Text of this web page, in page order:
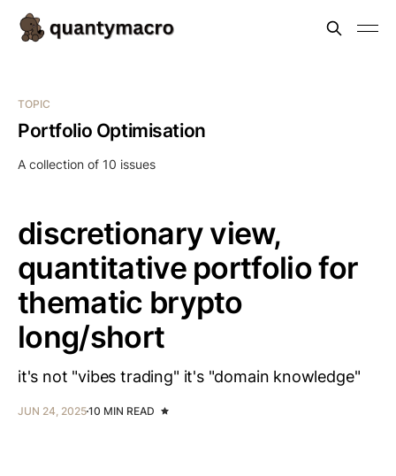
TOPIC
Portfolio Optimisation
A collection of 10 issues
discretionary view,
quantitative portfolio for
thematic brypto
long/short
it's not "vibes trading" it's "domain knowledge"
JUN 24, 202510 MIN READ